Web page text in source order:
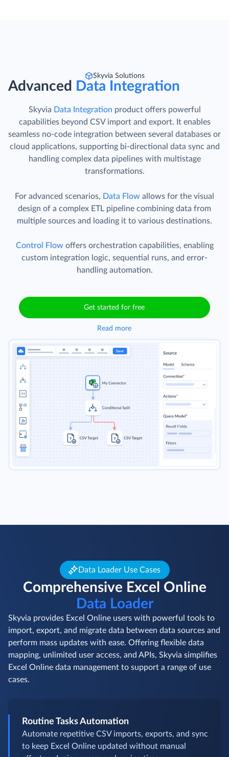
Skyvia Solutions
Advanced Data Integration
Skyvia Data Integration product offers powerful
capabilities beyond CSV import and export. It enables
seamless no-code integration between several databases or
cloud applications, supporting bi-directional data sync and
handling complex data pipelines with multistage
transformations.
For advanced scenarios, Data Flow allows for the visual
design of a complex ETL pipeline combining data from
multiple sources and loading it to various destinations.
Control Flow offers orchestration capabilities, enabling
custom integration logic, sequential runs, and error-
handling automation.
Get started for free
Read more
Data Loader Use Cases
Comprehensive Excel Online
Data Loader
Skyvia provides Excel Online users with powerful tools to
import, export, and migrate data between data sources and
perform mass updates with ease. Offering flexible data
mapping, unlimited user access, and APIs, Skyvia simplifies
Excel Online data management to support a range of use
cases.
Routine Tasks Automation
Automate repetitive CSV imports, exports, and sync
to keep Excel Online updated without manual